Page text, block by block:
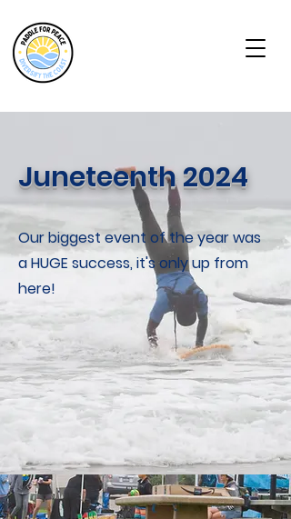
Juneteenth 2024
Our biggest event of the year was
a HUGE success, it's only up from
here!